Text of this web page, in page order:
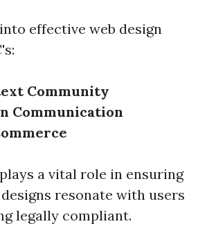
effective web design
Community
Communication
a vital role in ensuring
resonate with users
legally compliant.